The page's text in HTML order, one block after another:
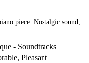
piece. Nostalgic sound,
- Soundtracks
Pleasant